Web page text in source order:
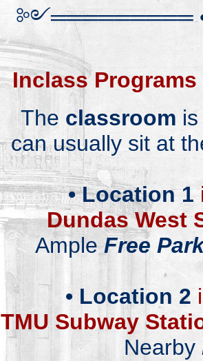
༻═════════
InclassPrograms
The classroom
can usually sit at
• Location 1
Dundas West
Ample Free
• Location 2
TMU Subway
Nearby